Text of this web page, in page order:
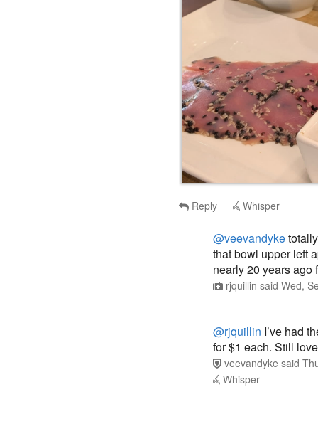
Reply Whisper
@veevandyke
that bowl upper left
nearly 20 years ago
rjquillin said Wed,
@rjquillin I’ve had
for $1 each. Still
veevandyke said
Whisper